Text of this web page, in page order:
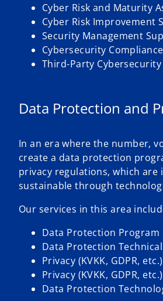
Cyber Risk and Maturity
Cyber Risk Improvement
Security Management
Cybersecurity
Third-Party
Data Protection and
In an era where the number,
create a data protection
privacy regulations, which
sustainable through
Our services in this area
Data Protection Program
Data Protection
Privacy (KVKK, GDPR,
Privacy (KVKK, GDPR,
Data Protection